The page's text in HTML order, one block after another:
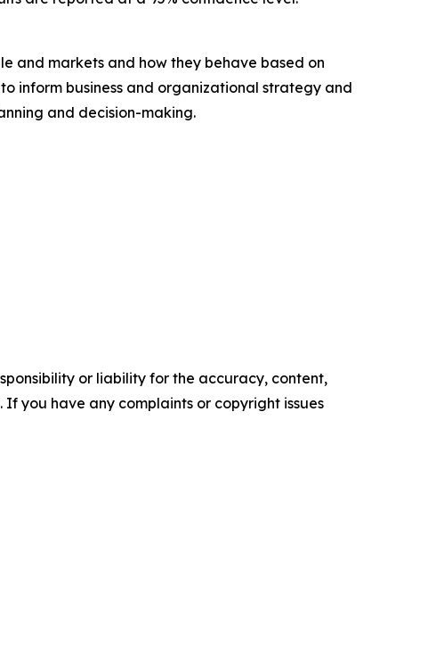
and markets and how they behave based on
inform business and organizational strategy and
and decision-making.
or liability for the accuracy, content,
you have any complaints or copyright issues